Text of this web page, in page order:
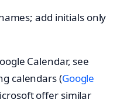
add initials only
Calendar, see
calendars (Google
offer similar